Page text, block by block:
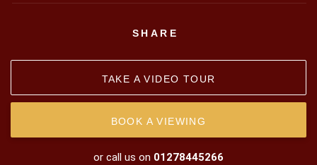
SHARE
BOOK A VIEWING
TAKE A VIDEO TOUR
or call us on 01278445266